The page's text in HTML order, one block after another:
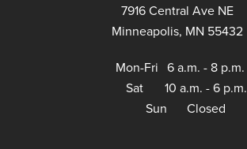
7916 Central Ave NE
Minneapolis, MN 55432
Mon-Fri 6 a.m. - 8 p.m.
Sat
10 a.m. - 6 p.m.
Sun
Closed